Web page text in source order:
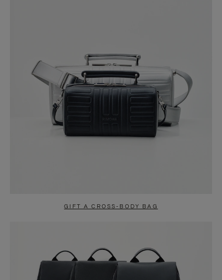
GIFT A CROSS-BODY BAG